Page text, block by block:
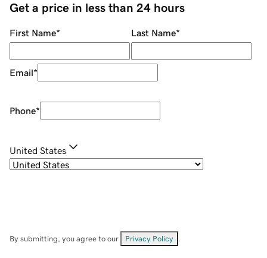
Get a price in less than 24 hours
First Name* Last Name*
Email*
Phone*
United States
By submitting, you agree to our Privacy Policy